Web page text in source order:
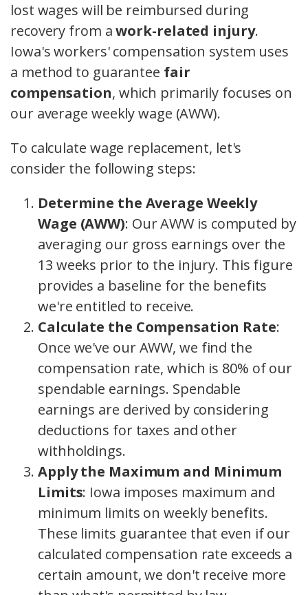
lost wages will be reimbursed during
recovery from awork-related injury.
Iowa's workers' compensation system uses
a method to guarantee fair
compensation, which primarily focuses on
our average weekly wage (AWW).
To calculate wage replacement, let's
consider the following steps:
Determine the Average Weekly
Wage (AWW): Our AWW is computed by
averaging our gross earnings over the
13 weeks prior to the injury. This figure
provides a baseline for the benefits
we're entitled to receive.
Calculate the Compensation Rate:
Once we've our AWW, we find the
compensation rate, which is 80% of our
spendable earnings. Spendable
earnings are derived by considering
deductions for taxes and other
withholdings.
Apply the Maximum and Minimum
Limits: Iowa imposes maximum and
minimum limits on weekly benefits.
These limits guarantee that even if our
calculated compensation rate exceeds a
certain amount, we don't receive more